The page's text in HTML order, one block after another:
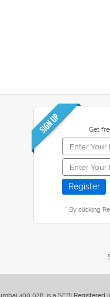
Get
* By clicking